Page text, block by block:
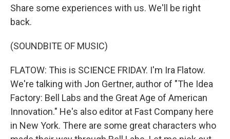
Share some experiences with us. We'll be right
back.
(SOUNDBITE OF MUSIC)
FLATOW: This is SCIENCE FRIDAY. I'm Ira Flatow.
We're talking with Jon Gertner, author of "The Idea
Factory: Bell Labs and the Great Age of American
Innovation." He's also editor at Fast Company here
in New York. There are some great characters who